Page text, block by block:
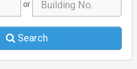
or
Search